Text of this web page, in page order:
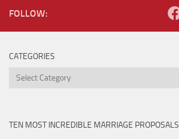
FOLLOW:
CATEGORIES
Categories
TEN MOST INCREDIBLE MARRIAGE PROPOSALS